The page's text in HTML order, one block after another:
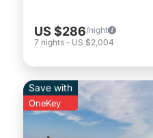
US $286/night
7 nights - US $2,004
Save with
OneKey